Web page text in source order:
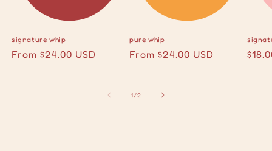
signature whip
Regular
From $24.00 USD
pure whip
Regular
From $24.00 USD
1/of
2